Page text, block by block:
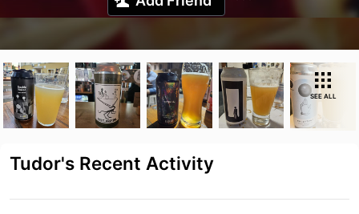
SEE ALL
Tudor's Recent Activity